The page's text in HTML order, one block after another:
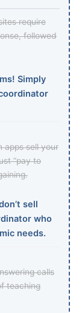
require
followed
Simply
apps sell your
“pay to
sell
who
needs.
calls
teaching